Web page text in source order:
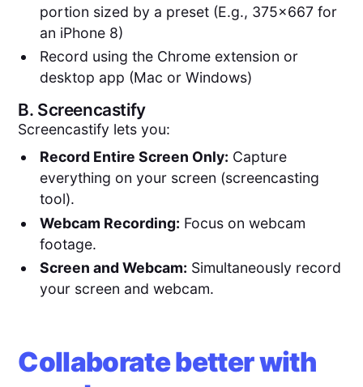
portion sized by a preset (E.g., 375x667 for
an iPhone 8)
Record using the Chrome extension or
desktop app (Mac or Windows)
B. Screencastify
Screencastify lets you:
Record Entire Screen Only: Capture
everything on your screen (screencasting
tool).
Webcam Recording: Focus on webcam
footage.
Screen and Webcam: Simultaneously record
your screen and webcam.
Collaborate better with